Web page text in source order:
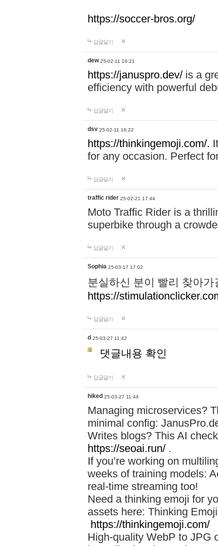
https://soccer-bros.org/
답글달기
dew 25-02-11 16:21
https://januspro.dev/ is a
efficiency with powerful
답글달기
dsv 25-02-11 16:22
https://thinkingemoji.com/.
for any occasion. Perfect
답글달기
traffic rider 25-02-21 17:44
Moto Traffic Rider is a
superbike through a
답글달기
Sophia 25-03-17 17:02
분실하신 분이 빨리 찾아
https://
답글달기
d 25-03-27 11:42
댓글내용 확인
답글달기
hiked 25-03-27 11:44
Managing microservices?
minimal config:
Writes blogs? This AI
https://seoai.run/ .
If you’re working on
weeks of training models:
real-time streaming too!
Need a thinking emoji for
assets here: Thinking
https://thinkingemoji.com/
High-quality WebP to JPG